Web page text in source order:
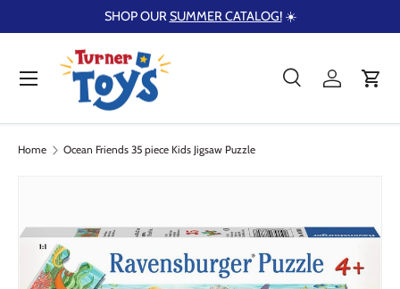
Skip to content
SHOP OURSUMMER CATALOG!☀️
Search
Product type
SearchLog inCart
Menu
Home Ocean Friends 35 piece Kids Jigsaw Puzzle